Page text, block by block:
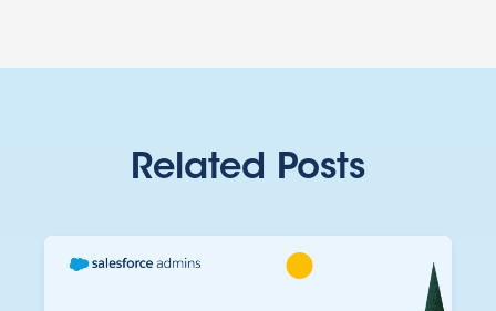
Related Posts